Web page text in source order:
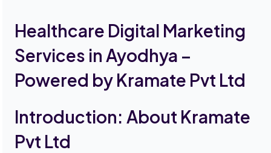
Healthcare Digital Marketing
Services in Ayodhya –
Powered by Kramate Pvt Ltd
Introduction: About Kramate
Pvt Ltd